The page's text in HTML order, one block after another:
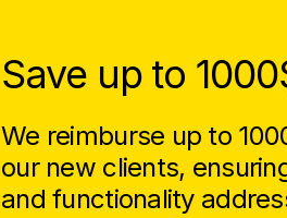
Save up to
We reimburse up to
our new clients,
and functionality